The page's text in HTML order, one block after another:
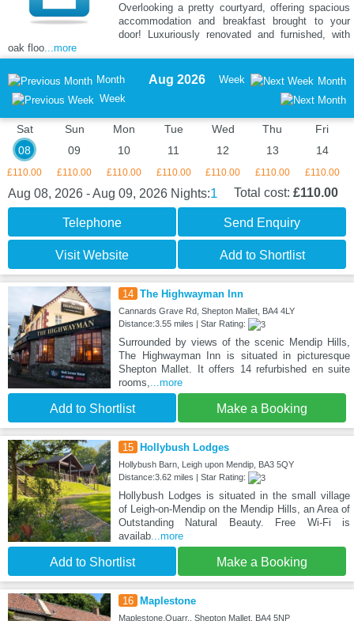
Overlooking a pretty courtyard, offering spacious
accommodation and breakfast brought to your
door! Luxuriously renovated and furnished, with
oak floo ...more
Month
Week
Aug 2026 Week Month
Sat
08
£110.00
Sun
09
£110.00
Mon
10
£110.00
Tue
11
£110.00
Wed
12
£110.00
Thu
13
£110.00
Fri
14
£110.00
Aug 08, 2026 - Aug 09, 2026 Nights:1 Total cost: £110.00
Telephone Send Enquiry
Visit Website Add to Shortlist
14 The Highwayman Inn
Cannards Grave Rd, Shepton Mallet, BA4 4LY
Distance:3.55 miles | Star Rating:
Surrounded by views of the scenic Mendip Hills,
The Highwayman Inn is situated in picturesque
Shepton Mallet. It offers 14 refurbished en suite
rooms,
...more
Add to Shortlist Make a Booking
15 Hollybush Lodges
Hollybush Barn, Leigh upon Mendip, BA3 5QY
Distance:3.62 miles | Star Rating:
Hollybush Lodges is situated in the small village
of Leigh-on-Mendip on the Mendip Hills, an Area of
Outstanding Natural Beauty. Free Wi-Fi is
availab...more
Add to Shortlist Make a Booking
16 Maplestone
Maplestone,Quarr,, Shepton Mallet, BA4 5NP